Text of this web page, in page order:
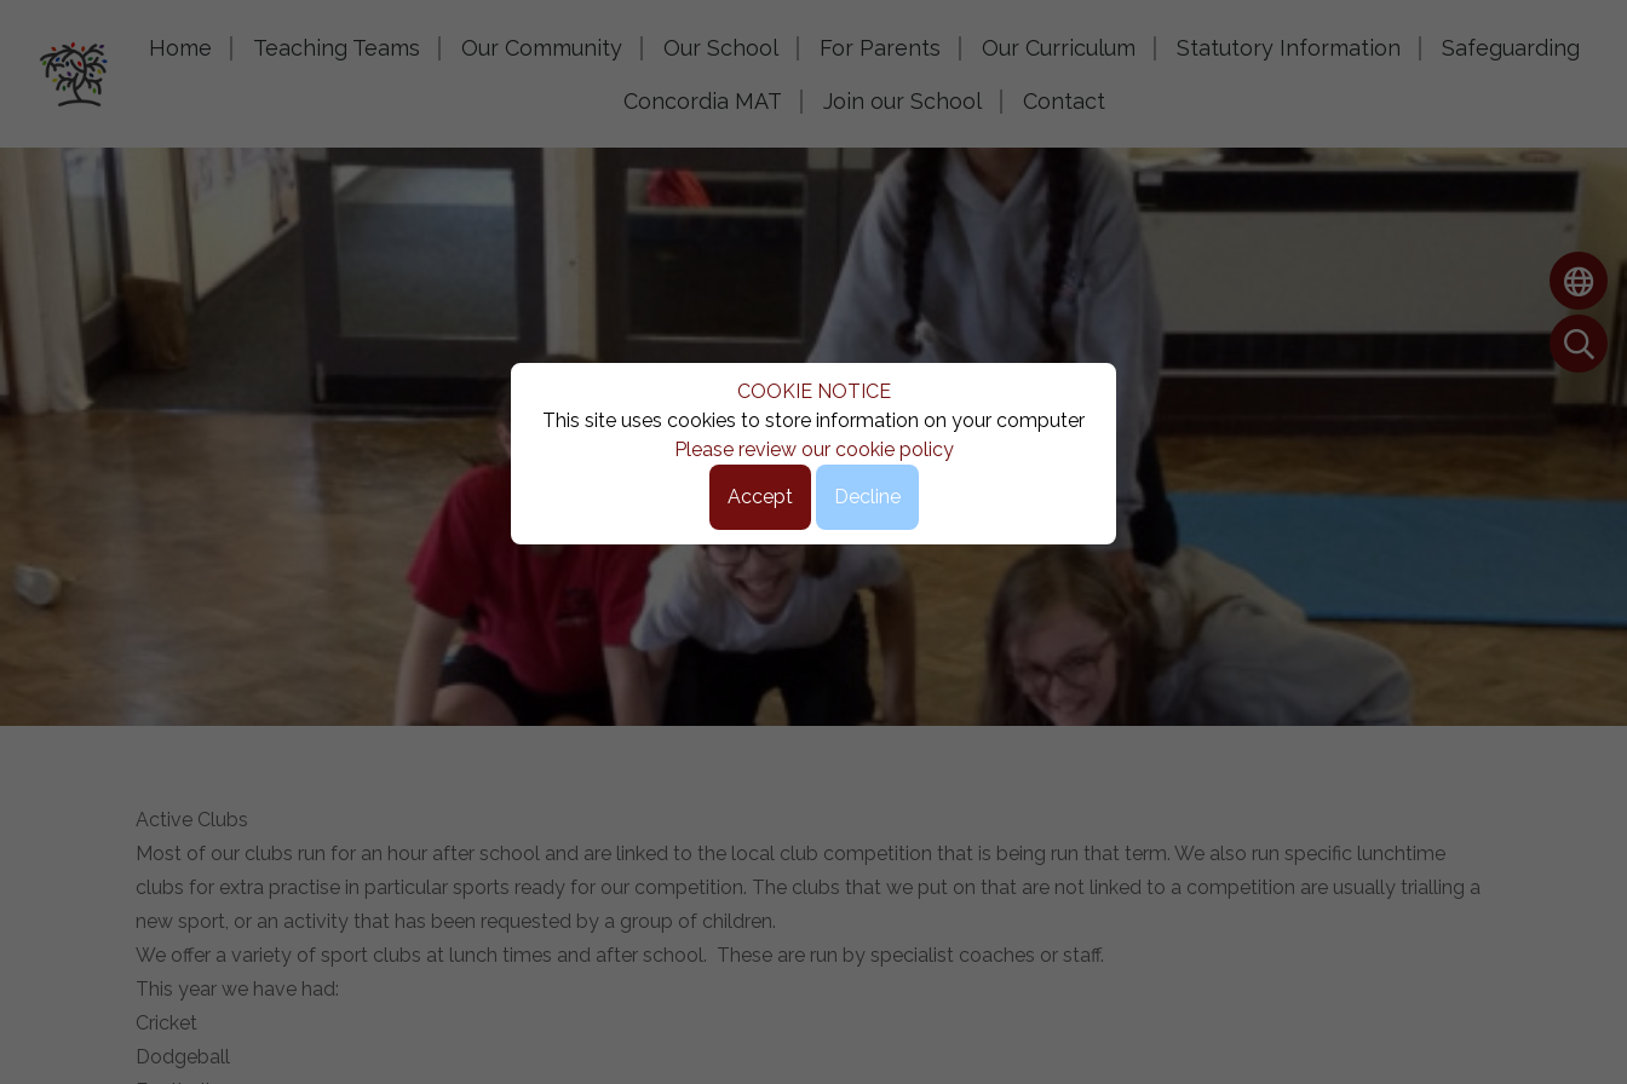
COOKIE NOTICE
This site uses cookies to store information on your computer
Please review our cookie policy
Accept Decline
Home Teaching Teams Our Community Our School For Parents Our Curriculum Statutory Information Safeguarding
Concordia MAT Join our School Contact
Active Clubs
Most of our clubs run for an hour after school and are linked to the local club competition that is being run that term. We also run specific lunchtime
clubs for extra practise in particular sports ready for our competition. The clubs that we put on that are not linked to a competition are usually trialling a
new sport, or an activity that has been requested by a group of children.
We offer a variety of sport clubs at lunch times and after school. These are run by specialist coaches or staff.
This year we have had:
Cricket
Dodgeball